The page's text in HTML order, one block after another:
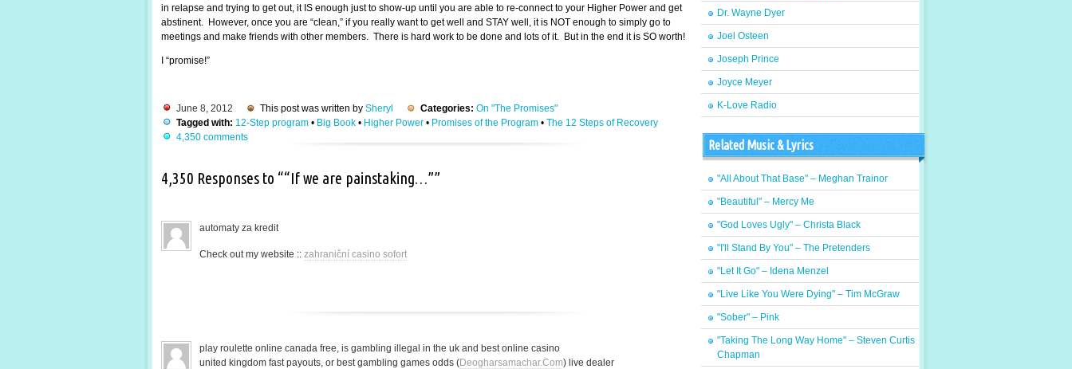
in relapse and trying to get out, it IS enough just to show-up until you are able to re-connect to your Higher Power and get
abstinent. However, once you are “clean,” if you really want to get well and STAY well, it is NOT enough to simply go to
meetings and make friends with other members. There is hard work to be done and lots of it. But in the end it is SO worth!
I “promise!”
June 8, 2012 This post was written by Sheryl Categories: On "The Promises"
Tagged with: 12-Step program • Big Book • Higher Power • Promises of the Program • The 12 Steps of Recovery
4,350 comments
4,350 Responses to ““If we are painstaking…””
automaty za kredit
Check out my website :: zahraniční casino sofort
play roulette online canada free, is gambling illegal in the uk and best online casino
united kingdom fast payouts, or best gambling games odds (Deogharsamachar.Com) live dealer
Dr. Wayne Dyer
Joel Osteen
Joseph Prince
Joyce Meyer
K-Love Radio
Related Music & Lyrics
"All About That Base" – Meghan Trainor
"Beautiful" – Mercy Me
"God Loves Ugly" – Christa Black
"I'll Stand By You" – The Pretenders
"Let It Go" – Idena Menzel
"Live Like You Were Dying" – Tim McGraw
"Sober" – Pink
"Taking The Long Way Home" – Steven Curtis
Chapman